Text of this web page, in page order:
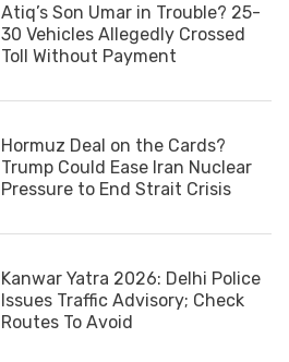
Atiq’s Son Umar in Trouble? 25-
30 Vehicles Allegedly Crossed
Toll Without Payment
Hormuz Deal on the Cards?
Trump Could Ease Iran Nuclear
Pressure to End Strait Crisis
Kanwar Yatra 2026: Delhi Police
Issues Traffic Advisory; Check
Routes To Avoid